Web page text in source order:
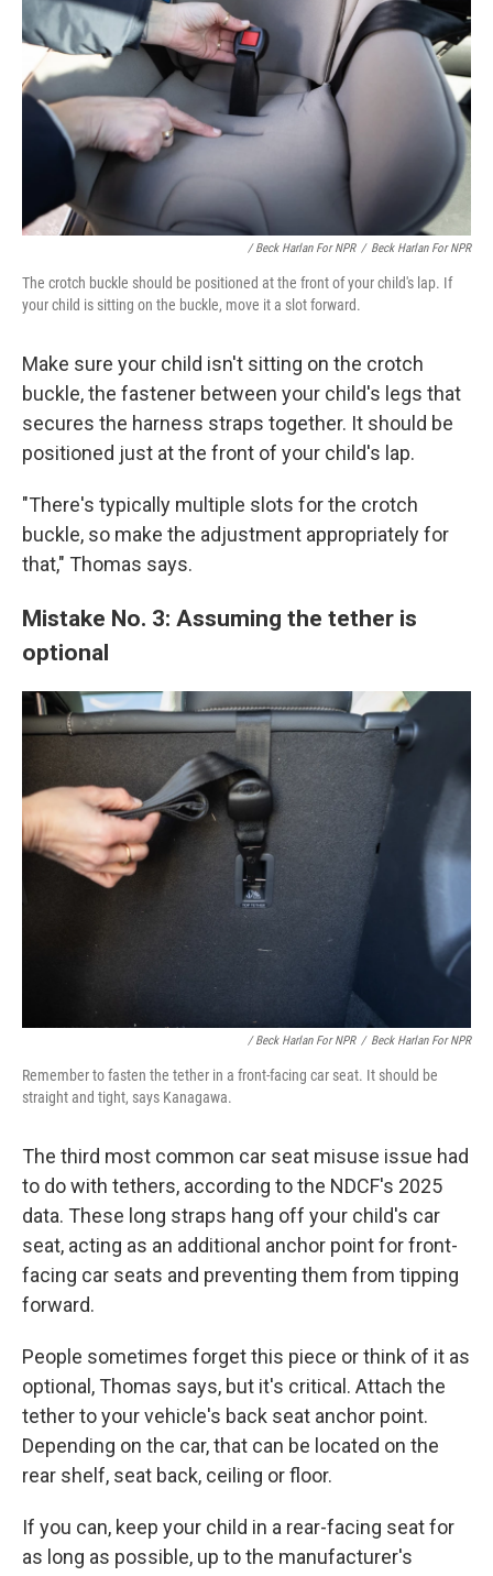
/ Beck Harlan For NPR / Beck Harlan For NPR
The crotch buckle should be positioned at the front of your child's lap. If
your child is sitting on the buckle, move it a slot forward.
Make sure your child isn't sitting on the crotch
buckle, the fastener between your child's legs that
secures the harness straps together. It should be
positioned just at the front of your child's lap.
"There's typically multiple slots for the crotch
buckle, so make the adjustment appropriately for
that," Thomas says.
Mistake No. 3: Assuming the tether is
optional
/ Beck Harlan For NPR / Beck Harlan For NPR
Remember to fasten the tether in a front-facing car seat. It should be
straight and tight, says Kanagawa.
The third most common car seat misuse issue had
to do with tethers, according to the NDCF's 2025
data. These long straps hang off your child's car
seat, acting as an additional anchor point for front-
facing car seats and preventing them from tipping
forward.
People sometimes forget this piece or think of it as
optional, Thomas says, but it's critical. Attach the
tether to your vehicle's back seat anchor point.
Depending on the car, that can be located on the
rear shelf, seat back, ceiling or floor.
If you can, keep your child in a rear-facing seat for
as long as possible, up to the manufacturer's